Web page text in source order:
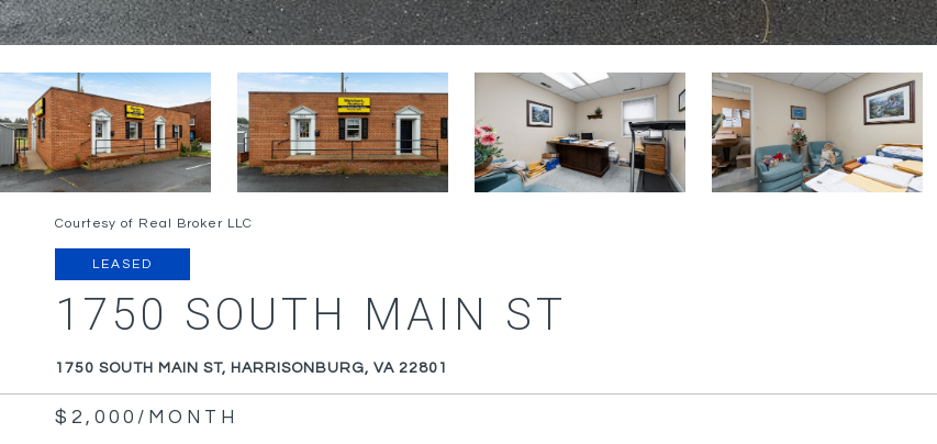
Courtesy of Real Broker LLC
LEASED
1750 SOUTH MAIN ST
1750 SOUTH MAIN ST, HARRISONBURG, VA 22801
$2,000/MONTH